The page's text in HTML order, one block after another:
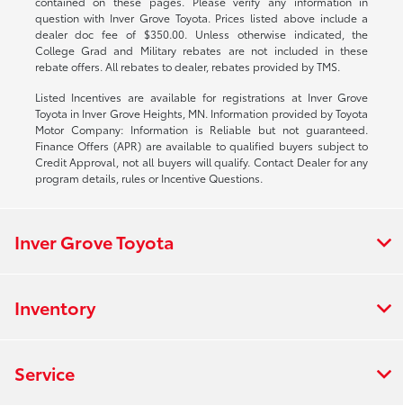
question with Inver Grove Toyota. Prices listed above include a
dealer doc fee of $350.00. Unless otherwise indicated, the
College Grad and Military rebates are not included in these
rebate offers. All rebates to dealer, rebates provided by TMS.
Listed Incentives are available for registrations at Inver Grove
Toyota in Inver Grove Heights, MN. Information provided by Toyota
Motor Company: Information is Reliable but not guaranteed.
Finance Offers (APR) are available to qualified buyers subject to
Credit Approval, not all buyers will qualify. Contact Dealer for any
program details, rules or Incentive Questions.
Inver Grove Toyota
Inventory
Service